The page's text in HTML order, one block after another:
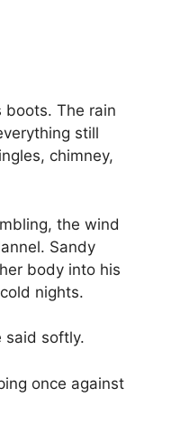
boots. The rain
still
chimney,
the wind
Sandy
body into his
nights.
said softly.
once against